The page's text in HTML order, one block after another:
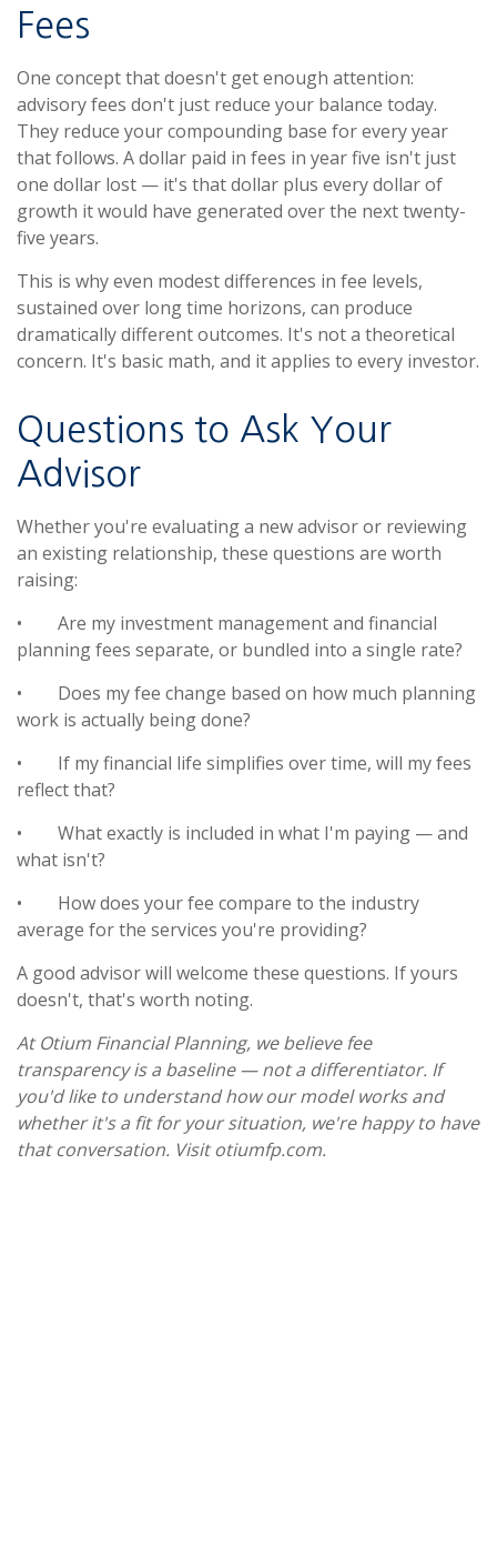
Fees
One concept that doesn't get enough attention:
advisory fees don't just reduce your balance today.
They reduce your compounding base for every year
that follows. A dollar paid in fees in year five isn't just
one dollar lost — it's that dollar plus every dollar of
growth it would have generated over the next twenty-
five years.
This is why even modest differences in fee levels,
sustained over long time horizons, can produce
dramatically different outcomes. It's not a theoretical
concern. It's basic math, and it applies to every investor.
Questions to Ask Your
Advisor
Whether you're evaluating a new advisor or reviewing
an existing relationship, these questions are worth
raising:
• Are my investment management and financial
planning fees separate, or bundled into a single rate?
• Does my fee change based on how much planning
work is actually being done?
• If my financial life simplifies over time, will my fees
reflect that?
• What exactly is included in what I'm paying — and
what isn't?
• How does your fee compare to the industry
average for the services you're providing?
A good advisor will welcome these questions. If yours
doesn't, that's worth noting.
At Otium Financial Planning, we believe fee
transparency is a baseline — not a differentiator. If
you'd like to understand how our model works and
whether it's a fit for your situation, we're happy to have
that conversation. Visit otiumfp.com.